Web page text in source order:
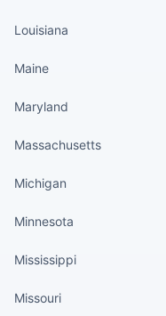
Louisiana
Maine
Maryland
Massachusetts
Michigan
Minnesota
Mississippi
Missouri